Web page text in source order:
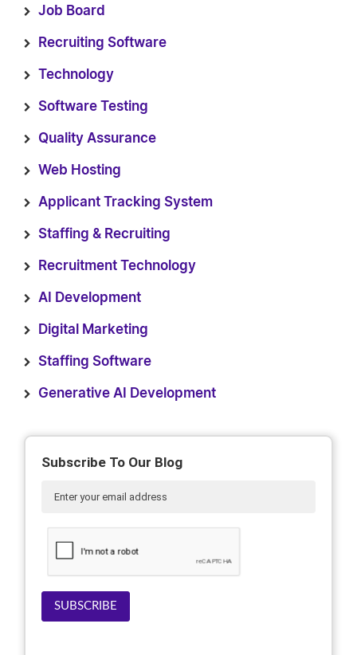
Job Board
Recruiting Software
Technology
Software Testing
Quality Assurance
Web Hosting
Applicant Tracking System
Staffing & Recruiting
Recruitment Technology
AI Development
Digital Marketing
Staffing Software
Generative AI Development
Subscribe To Our Blog
SUBSCRIBE